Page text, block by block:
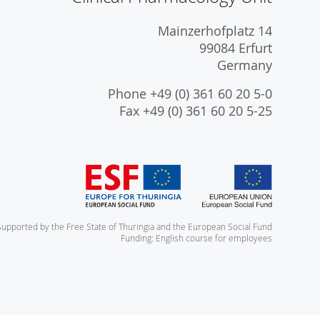
Mainzerhofplatz 14
99084 Erfurt
Germany
Phone +49 (0) 361 60 20 5-0
Fax +49 (0) 361 60 20 5-25
by the Free State of Thuringia and the European Social Fund
Funding: English course for employees